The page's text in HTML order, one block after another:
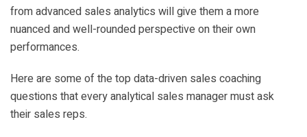
from advanced sales analytics will give them a more
nuanced and well-rounded perspective on their own
performances.
Here are some of the top data-driven sales coaching
questions that every analytical sales manager must ask
their sales reps.